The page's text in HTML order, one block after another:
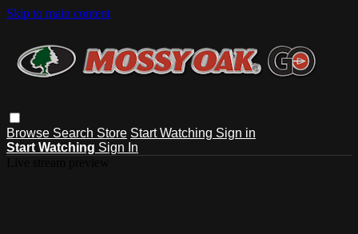
Skip to main content
Browse Search Store Start Watching Sign in
Start Watching Sign In